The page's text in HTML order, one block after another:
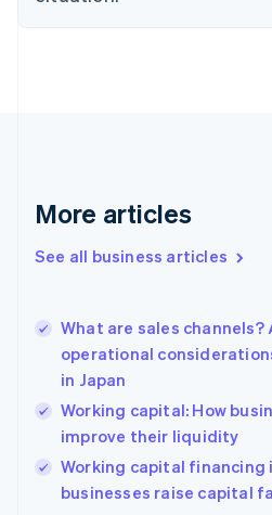
More articles
See all business articles
What are sales
operational
in Japan
Working capital: How
improve their liquidity
Working capital financing
businesses raise capital
English
English
Hungary
English
India
English
Ireland
English
Italy
English
Japan